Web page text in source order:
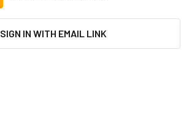
SIGN IN WITH EMAIL LINK